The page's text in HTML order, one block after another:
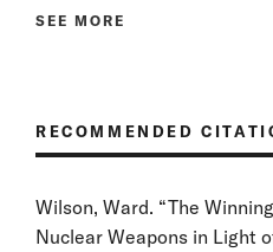
SEE MORE
RECOMMENDED
Wilson, Ward. “The
Nuclear Weapons in Light